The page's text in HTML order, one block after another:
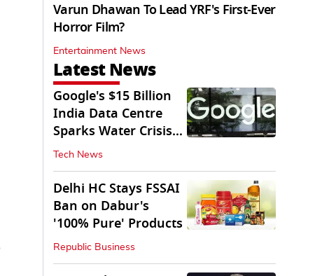
Varun Dhawan To Lead YRF's First-Ever
Horror Film?
Entertainment News
Latest News
Google's $15 Billion
India Data Centre
Sparks Water Crisis
Fears in AP
Tech News
Delhi HC Stays FSSAI
Ban on Dabur's
'100% Pure' Products
Republic Business